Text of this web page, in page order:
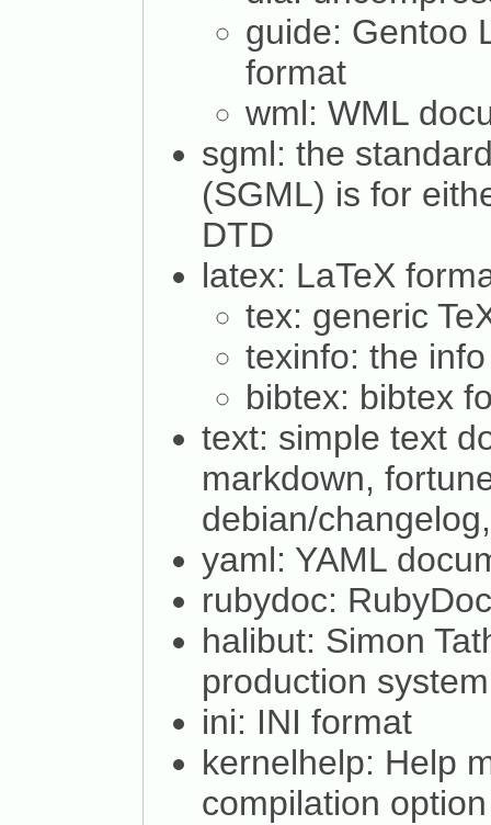
guide: Gentoo
format
wml: WML
sgml: the
(SGML) is for
DTD
latex: LaTeX
tex: generic
texinfo: the
bibtex: bibtex
text: simple text
markdown,
debian/
yaml: YAML
rubydoc:
halibut: Simon
production system
ini: INI format
kernelhelp: Help
compilation option